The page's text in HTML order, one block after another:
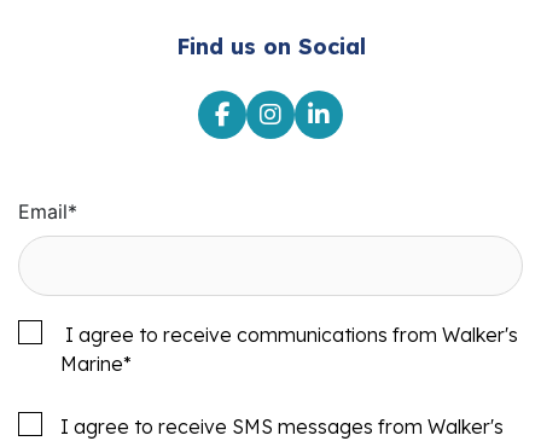
Find us on Social
Email*
I agree to receive communications from Walker's
Marine*
I agree to receive SMS messages from Walker's